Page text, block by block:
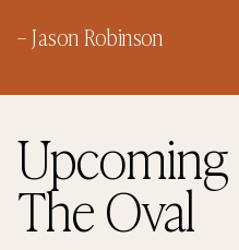
–Jason Robinson
The Oval